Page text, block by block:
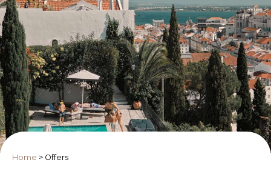
Home > Offers